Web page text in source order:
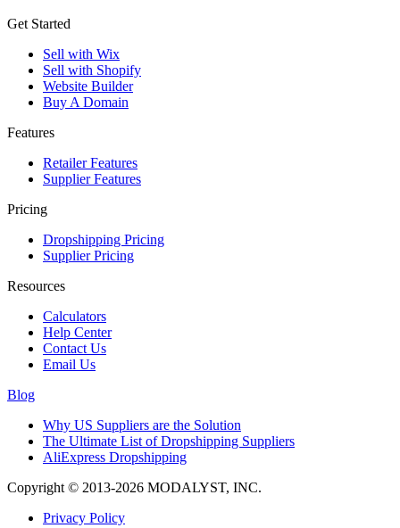
Get Started
Sell with Wix
Sell with Shopify
Website Builder
Buy A Domain
Features
Retailer Features
Supplier Features
Pricing
Dropshipping Pricing
Supplier Pricing
Resources
Calculators
Help Center
Contact Us
Email Us
Blog
Why US Suppliers are the Solution
The Ultimate List of Dropshipping Suppliers
AliExpress Dropshipping
Copyright © 2013-2026 MODALYST, INC.
Privacy Policy